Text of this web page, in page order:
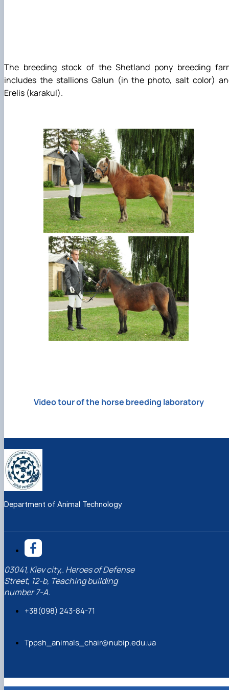
The breeding stock of the Shetland pony breeding
includes the stallions Galun (in the photo, salt color)
Erelis (karakul).
Video tour of the horse breeding laboratory
Department of Animal Technology
03041, Kiev city,. Heroes of Defense
Street, 12-b, Teaching building
number 7-A.
+38(098) 243-84-71
Tppsh_animals_chair@nubip.edu.ua